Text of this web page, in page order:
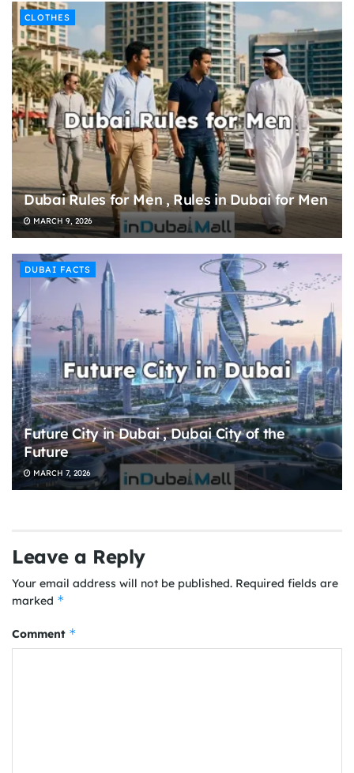
CLOTHES
Dubai Rules for Men , Rules in Dubai for Men
MARCH 9, 2026
DUBAI FACTS
Future City in Dubai , Dubai City of the
Future
MARCH 7, 2026
Leave a Reply
Your email address will not be published. Required fields are
marked *
Comment *